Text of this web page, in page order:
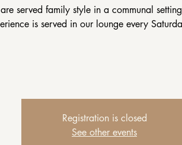
served family style in a communal
is served in our lounge every
Registration is closed
See other events